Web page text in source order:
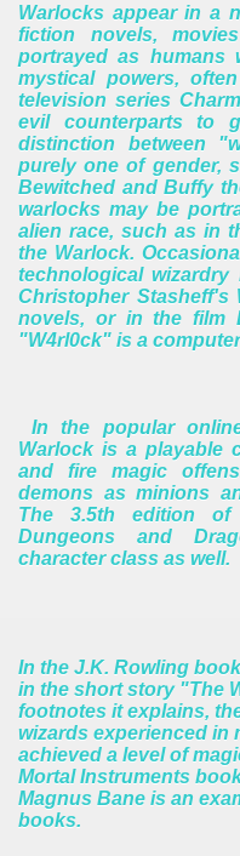
Warlocks appear in a
fiction novels,
portrayed as humans
mystical powers,
television series
evil counterparts to
distinction between
purely one of gender,
Bewitched and Buffy
warlocks may be
alien race, such as in
the Warlock.
technological
Christopher Stasheff's
novels, or in the film
"W4rl0ck" is a
In the popular
Warlock is a playable
and fire magic
demons as minions
The 3.5th edition
Dungeons and
character class as well.
In the J.K. Rowling
in the short story "The
footnotes it explains,
wizards experienced in
achieved a level of
Mortal Instruments
Magnus Bane is an
books.